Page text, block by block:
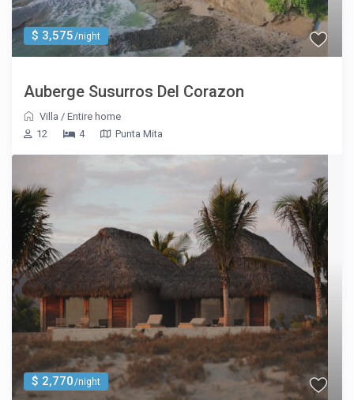
$ 3,575/night
Auberge Susurros Del Corazon
Villa /Entire home
12
4 Punta Mita
$ 2,770/night